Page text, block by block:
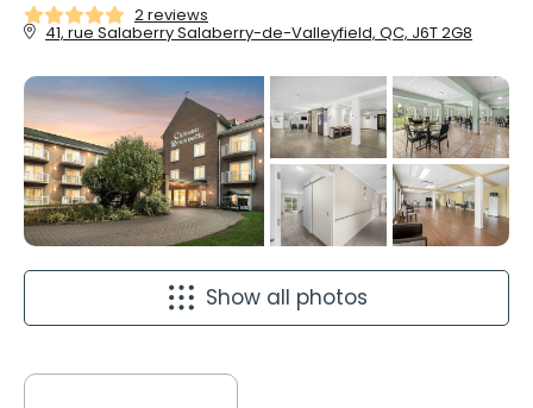
2 reviews
41, rue Salaberry Salaberry-de-Valleyfield, QC, J6T 2G8
Show all photos